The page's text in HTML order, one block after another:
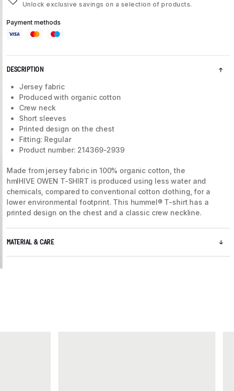
Unlock exclusive savings on a selection of products.
Payment methods
DESCRIPTION
Jersey fabric
Produced with organic cotton
Crew neck
Short sleeves
Printed design on the chest
Fitting: Regular
Product number: 214369-2939
Made from jersey fabric in 100% organic cotton, the
hmlHIVE OWEN T-SHIRT is produced using less water and
chemicals, compared to conventional cotton clothing, for a
lower environmental footprint. This hummel® T-shirt has a
printed design on the chest and a classic crew neckline.
MATERIAL & CARE